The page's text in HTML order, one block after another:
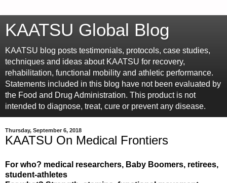
KAATSU Global Blog
KAATSU blog posts testimonials, protocols, case studies,
techniques and ideas about KAATSU for recovery,
rehabilitation, functional mobility and athletic performance.
Statements included in this blog have not been evaluated by
the Food and Drug Administration. This product is not
intended to diagnose, treat, cure or prevent any disease.
Thursday, September 6, 2018
KAATSU On Medical Frontiers
For who? medical researchers, Baby Boomers, retirees,
student-athletes